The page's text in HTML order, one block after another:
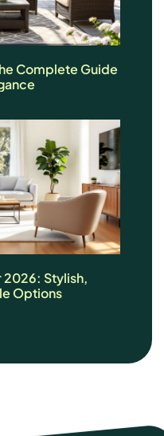
Complete Guide
2026: Stylish,
Options